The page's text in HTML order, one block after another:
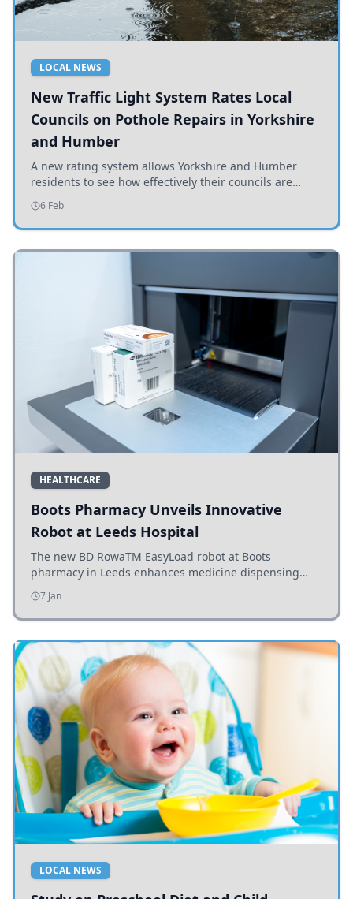
LOCAL NEWS
New Traffic Light System Rates Local
Councils on Pothole Repairs in Yorkshire
and Humber
A new rating system allows Yorkshire and Humber
residents to see how effectively their councils are
addressing potholes and road conditions.
6 Feb
HEALTHCARE
Boots Pharmacy Unveils Innovative
Robot at Leeds Hospital
The new BD RowaTM EasyLoad robot at Boots
pharmacy in Leeds enhances medicine dispensing
efficiency, supporting growing outpatient demand.
7 Jan
LOCAL NEWS